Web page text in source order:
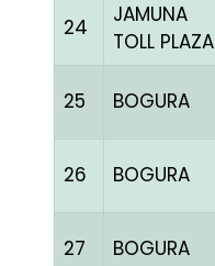
24
JAMUNA
TOLL PLAZA
25 BOGURA
26 BOGURA
27 BOGURA